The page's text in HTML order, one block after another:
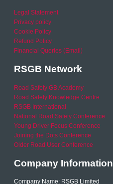
Legal Statement
Privacy policy
Cookie Policy
Refund Policy
Financial Queries (Email)
RSGB Network
Road Safety GB Academy
Road Safety Knowledge Centre
RSGB International
National Road Safety Conference
Young Driver Focus Conference
Joining the Dots Conference
Older Road User Conference
Company Information
Company Name: RSGB Limited